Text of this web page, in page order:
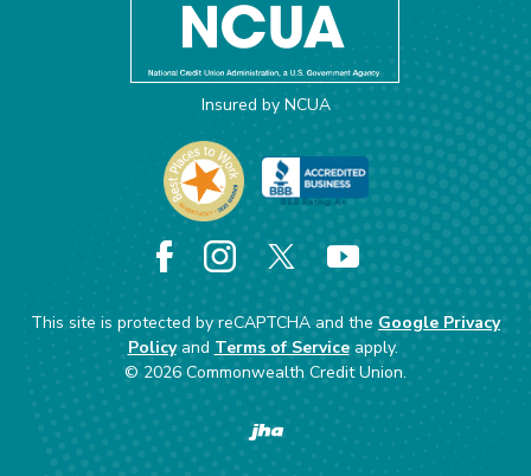
Insured by NCUA
Facebook
Instagram
This site is protected by reCAPTCHA and the Google Privacy
Policyand Terms of Serviceapply.
© 2026 Commonwealth Credit Union.
Created by Banno